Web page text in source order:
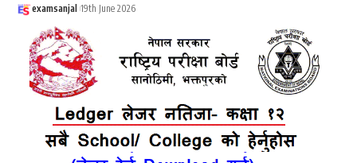
examsanjal 19th June 2026